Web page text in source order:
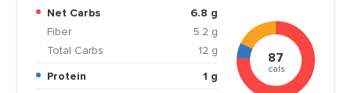
Net Carbs
6.8 g
Fiber
5.2 g
Total Carbs
12 g
Protein
1 g
87
cals